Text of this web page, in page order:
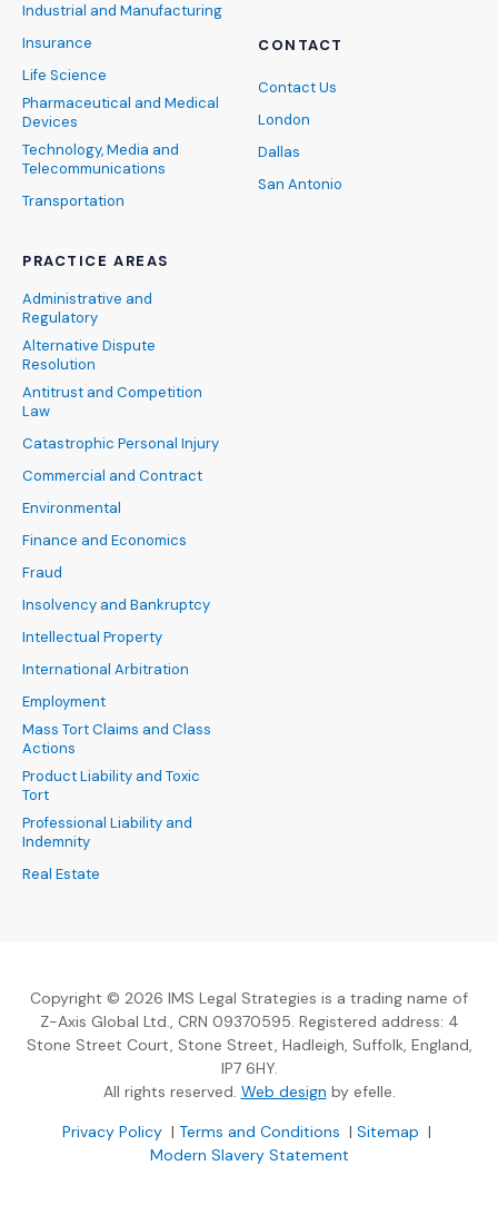
Industrial and Manufacturing
Insurance
Life Science
Pharmaceutical and Medical
Devices
Technology, Media and
Telecommunications
Transportation
PRACTICE AREAS
Administrative and
Regulatory
Alternative Dispute
Resolution
Antitrust and Competition
Law
Catastrophic Personal Injury
Commercial and Contract
Environmental
Finance and Economics
Fraud
Insolvency and Bankruptcy
Intellectual Property
International Arbitration
Employment
Mass Tort Claims and Class
Actions
Product Liability and Toxic
Tort
Professional Liability and
Indemnity
Real Estate
CONTACT
Contact Us
London
Dallas
San Antonio
Copyright © 2026 IMS Legal Strategies is a trading name of
Z-Axis Global Ltd., CRN 09370595. Registered address: 4
Stone Street Court, Stone Street, Hadleigh, Suffolk, England,
IP7 6HY.
All rights reserved. Web design(Opens an external
by efelle.
Privacy Policy(Opens an external site in a new window)
| Terms and Conditions (Opens an external
| Sitemap |
Modern Slavery Statement